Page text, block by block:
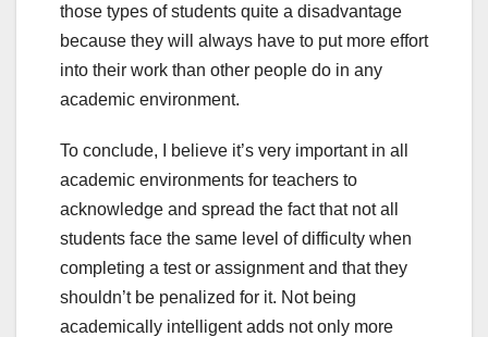
those types of students quite a disadvantage
because they will always have to put more effort
into their work than other people do in any
academic environment.
To conclude, I believe it’s very important in all
academic environments for teachers to
acknowledge and spread the fact that not all
students face the same level of difficulty when
completing a test or assignment and that they
shouldn’t be penalized for it. Not being
academically intelligent adds not only more